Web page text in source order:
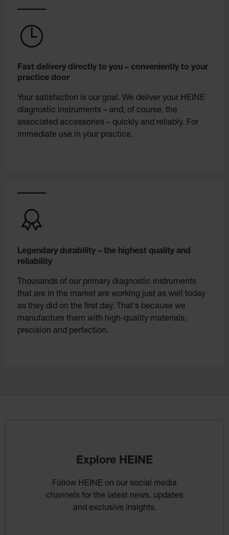
Fast delivery directly to you – conveniently to your
practice door
Your satisfaction is our goal. We deliver your HEINE
diagnostic instruments – and, of course, the
associated accessories – quickly and reliably. For
immediate use in your practice.
Legendary durability – the highest quality and
reliability
Thousands of our primary diagnostic instruments
that are in the market are working just as well today
as they did on the first day. That's because we
manufacture them with high-quality materials,
precision and perfection.
Explore HEINE
Follow HEINE on our social media
channels for the latest news, updates
and exclusive insights.